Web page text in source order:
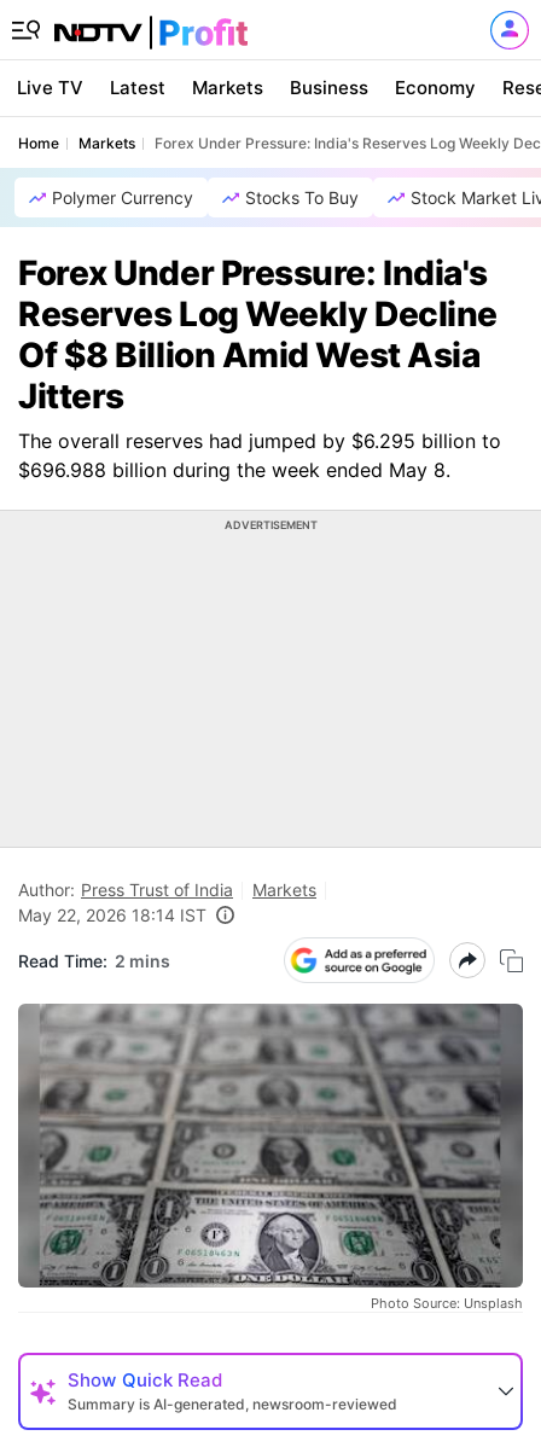
Live TV Latest Markets Business Economy
Home Markets Forex Under Pressure: India's Reserves Log Weekly
Polymer Currency Stocks To Buy Stock Market
Forex Under Pressure: India's
Reserves Log Weekly Decline
Of $8 Billion Amid West Asia
Jitters
The overall reserves had jumped by $6.295 billion to
$696.988 billion during the week ended May 8.
ADVERTISEMENT
Author: Press Trust of India
Markets
May 22, 2026 18:14 IST
Read Time: 2 mins
Photo Source: Unsplash
Show Quick Read
Summary is AI-generated, newsroom-reviewed